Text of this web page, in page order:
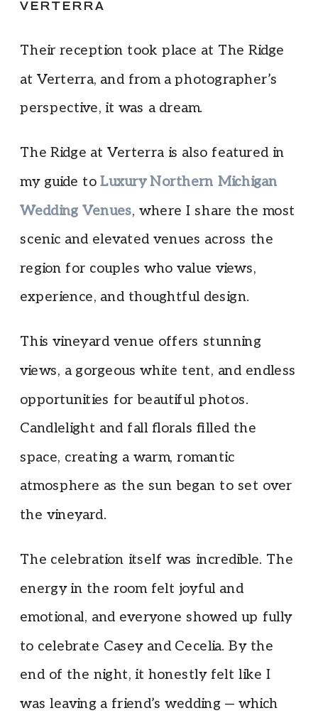
VERTERRA
Their reception took place at The Ridge
at Verterra, and from a photographer’s
perspective, it was a dream.
The Ridge at Verterra is also featured in
my guide toLuxury Northern Michigan
Wedding Venues, where I share the most
scenic and elevated venues across the
region for couples who value views,
experience, and thoughtful design.
This vineyard venue offers stunning
views, a gorgeous white tent, and endless
opportunities for beautiful photos.
Candlelight and fall florals filled the
space, creating a warm, romantic
atmosphere as the sun began to set over
the vineyard.
The celebration itself was incredible. The
energy in the room felt joyful and
emotional, and everyone showed up fully
to celebrate Casey and Cecelia. By the
end of the night, it honestly felt like I
was leaving a friend’s wedding — which